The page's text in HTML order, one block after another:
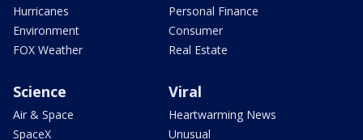
Hurricanes
Environment
FOX Weather
Personal Finance
Consumer
Real Estate
Science
Air & Space
SpaceX
Viral
Heartwarming News
Unusual